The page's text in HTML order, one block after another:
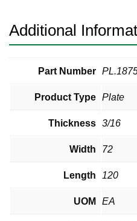
Valves
Additional
Part Number
Product Type Plate
Thickness 3/16
Width 72
Length 120
UOM EA